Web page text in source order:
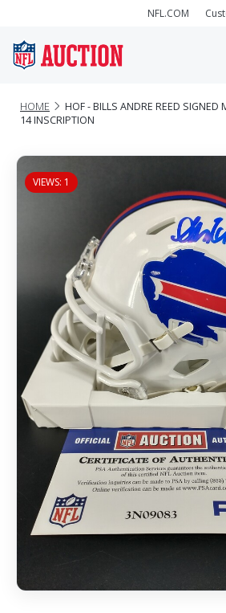
NFL.COM
HOME
HOF - BILLS ANDRE REED SIGNED
14 INSCRIPTION
VIEWS: 1